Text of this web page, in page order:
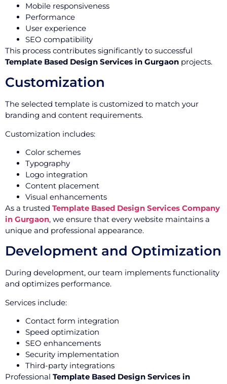
Mobile responsiveness
Performance
User experience
SEO compatibility
This process contributes significantly to successful
Template Based Design Services in Gurgaon projects.
Customization
The selected template is customized to match your
branding and content requirements.
Customization includes:
Color schemes
Typography
Logo integration
Content placement
Visual enhancements
As a trusted Template Based Design Services Company
in Gurgaon, we ensure that every website maintains a
unique and professional appearance.
Development and Optimization
During development, our team implements functionality
and optimizes performance.
Services include:
Contact form integration
Speed optimization
SEO enhancements
Security implementation
Third-party integrations
Professional Template Based Design Services in